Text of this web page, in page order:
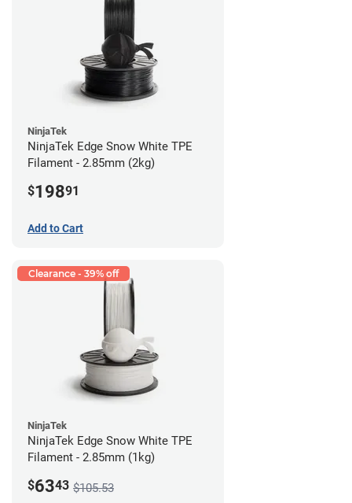
NinjaTek
NinjaTek Edge Snow White TPE
Filament - 2.85mm (2kg)
$19891
Add to Cart
Clearance - 39% off
NinjaTek
NinjaTek Edge Snow White TPE
Filament - 2.85mm (1kg)
$6343 $105.53